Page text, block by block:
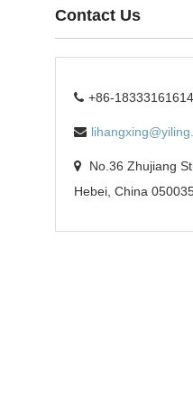
Contact Us
+86-18333161614
No.36 Zhujiang
Hebei, China